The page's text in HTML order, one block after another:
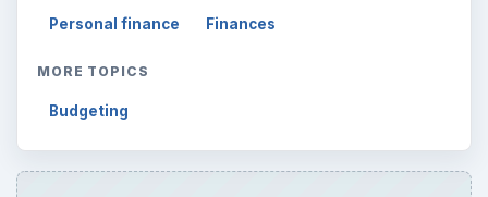
Personal finance Finances
MORE TOPICS
Budgeting